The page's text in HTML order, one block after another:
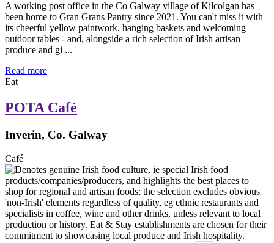
A working post office in the Co Galway village of Kilcolgan has
been home to Gran Grans Pantry since 2021. You can't miss it with
its cheerful yellow paintwork, hanging baskets and welcoming
outdoor tables - and, alongside a rich selection of Irish artisan
produce and gi ...
Read more
Eat
POTA Café
Inverin, Co. Galway
Café